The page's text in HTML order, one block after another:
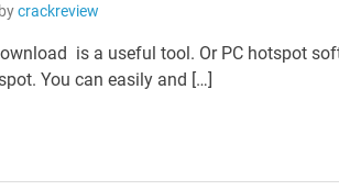
crackreview
is a useful tool. Or PC hotspot
You can easily and […]